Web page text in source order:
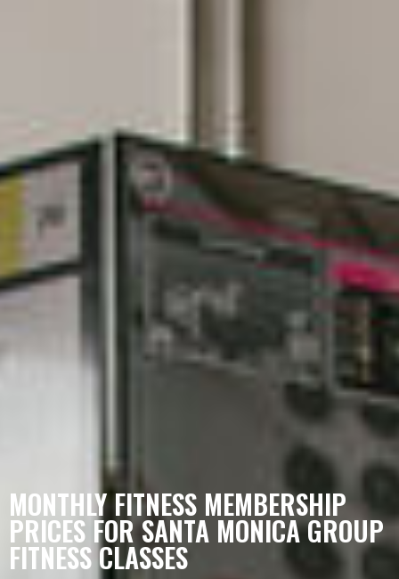
MONTHLY FITNESS MEMBERSHIP
PRICES FOR SANTA MONICA GROUP
FITNESS CLASSES